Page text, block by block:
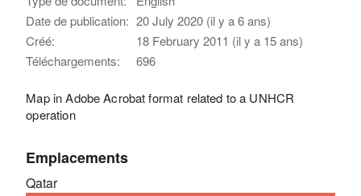
Date de publication: 20 July 2020 (il y a 6 ans)
Créé:
18 February 2011 (il y a 15 ans)
Téléchargements:
696
Map in Adobe Acrobat format related to a UNHCR
operation
Emplacements
Qatar